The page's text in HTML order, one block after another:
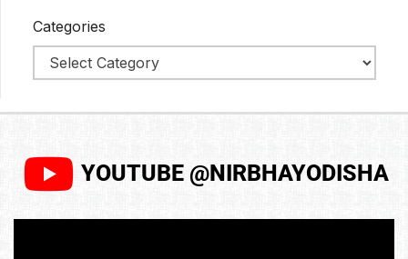
Categories
YOUTUBE @NIRBHAYODISHA